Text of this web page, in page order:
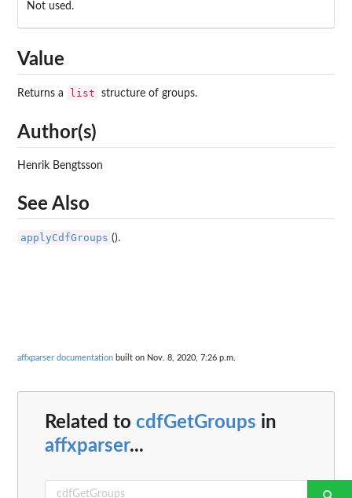
Not used.
Value
Returns a list structure of groups.
Author(s)
Henrik Bengtsson
See Also
applyCdfGroups ().
affxparser documentation built on Nov. 8, 2020, 7:26 p.m.
Related to cdfGetGroups in
affxparser...